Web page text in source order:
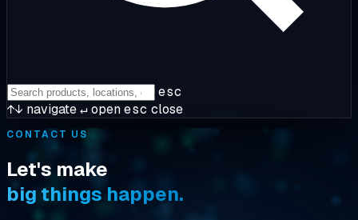
esc
↑↓ navigate↵openesc close
CONTACT US
Let's make
big things happen.